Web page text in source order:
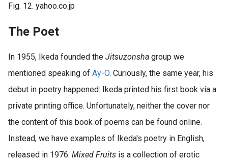
Fig. 12. yahoo.co.jp
The Poet
In 1955, Ikeda founded the Jitsuzonsha group we
mentioned speaking of Ay-O. Curiously, the same year, his
debut in poetry happened: Ikeda printed his first book via a
private printing office. Unfortunately, neither the cover nor
the content of this book of poems can be found online.
Instead, we have examples of Ikeda's poetry in English,
released in 1976. Mixed Fruits is a collection of erotic